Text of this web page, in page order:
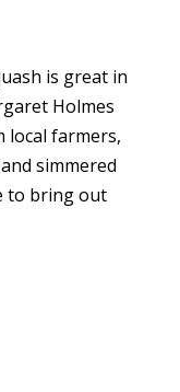
is great in
Holmes
local farmers,
simmered
to bring out